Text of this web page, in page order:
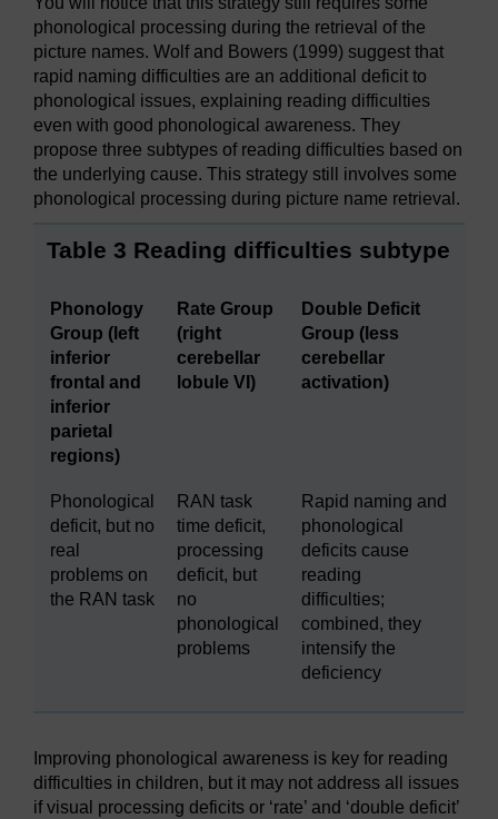
phonological processing during the retrieval of the
picture names. Wolf and Bowers (1999) suggest that
rapid naming difficulties are an additional deficit to
phonological issues, explaining reading difficulties
even with good phonological awareness. They
propose three subtypes of reading difficulties based on
the underlying cause. This strategy still involves some
phonological processing during picture name retrieval.
Table 3 Reading difficulties subtype
Phonology
Group (left
inferior
frontal and
inferior
parietal
regions)
Rate Group
(right
cerebellar
lobule VI)
Double Deficit
Group (less
cerebellar
activation)
Phonological
deficit, but no
real
problems on
the RAN task
RAN task
time deficit,
processing
deficit, but
no
phonological
problems
Rapid naming and
phonological
deficits cause
reading
difficulties;
combined, they
intensify the
deficiency
Improving phonological awareness is key for reading
difficulties in children, but it may not address all issues
if visual processing deficits or ‘rate’ and ‘double deficit’